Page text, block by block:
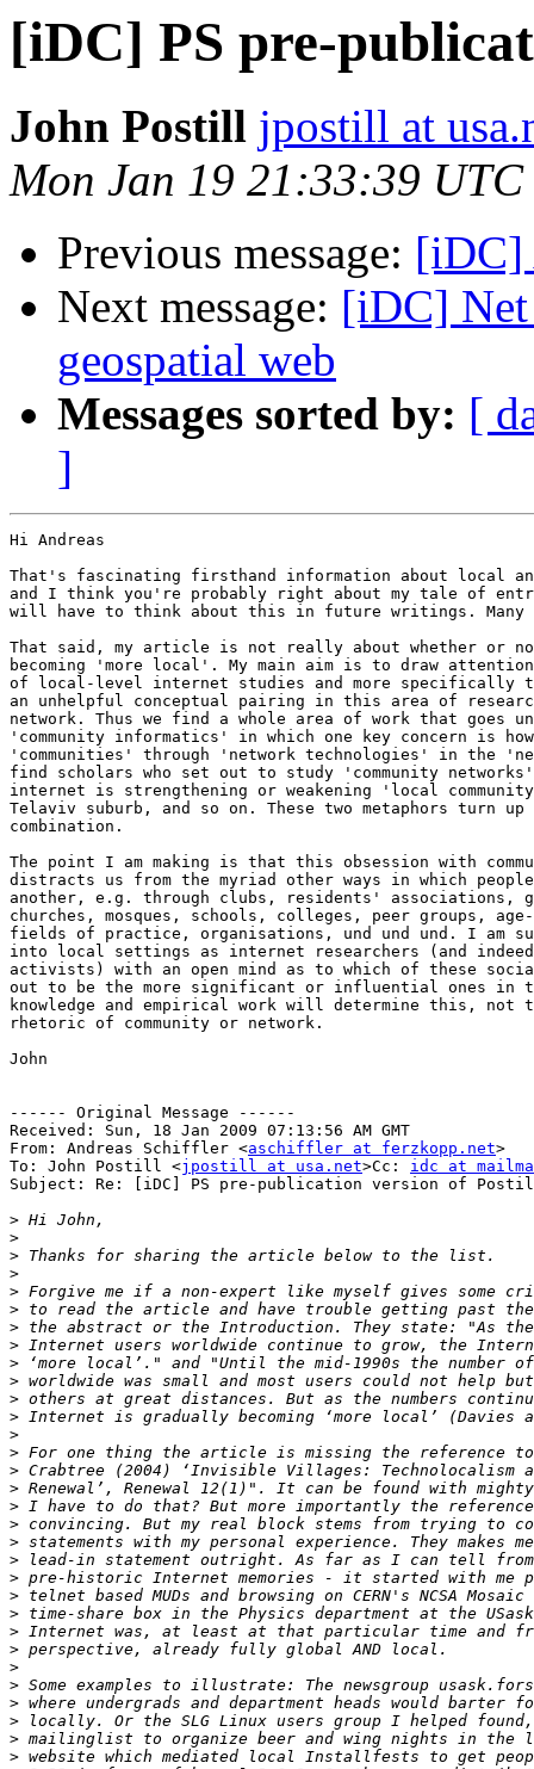
[iDC] PS pre-
John Postill jpostill at
Mon Jan 19 21:33:39 UTC
Previous message: [iDC]
Next message: [iDC] Net
geospatial web
Messages sorted by: [
]
Hi Andreas
That's fascinating firsthand information about local
and I think you're probably right about my tale of
will have to think about this in future writings. Many
That said, my article is not really about whether or
becoming 'more local'. My main aim is to draw
of local-level internet studies and more specifically to
an unhelpful conceptual pairing in this area of
network. Thus we find a whole area of work that goes
'community informatics' in which one key concern is
'communities' through 'network technologies' in the
find scholars who set out to study 'community
internet is strengthening or weakening 'local
Telaviv suburb, and so on. These two metaphors turn
combination.
The point I am making is that this obsession with
distracts us from the myriad other ways in which
another, e.g. through clubs, residents' associations,
churches, mosques, schools, colleges, peer groups,
fields of practice, organisations, und und und. I am
into local settings as internet researchers (and
activists) with an open mind as to which of these
out to be the more significant or influential ones in
knowledge and empirical work will determine this, not
rhetoric of community or network.
John
------ Original Message ------
Received: Sun, 18 Jan 2009 07:13:56 AM GMT
From: Andreas Schiffler <aschiffler at ferzkopp.net>
To: John Postill <jpostill at usa.net>Cc: idc at
Subject: Re: [iDC] PS pre-publication version of
>
>
>
>
>
>
>
>
>
>
>
>
>
>
>
>
>
>
>
>
>
>
>
>
>
>
>
>
>
>
>